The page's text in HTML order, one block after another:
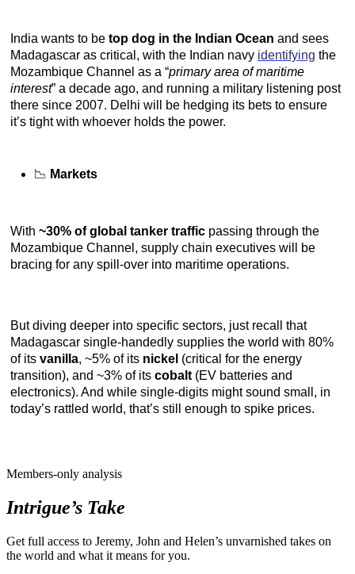
India wants to be top dog in the Indian Ocean and sees
Madagascar as critical, with the Indian navy identifying the
Mozambique Channel as a “primary area of maritime
interest” a decade ago, and running a military listening post
there since 2007. Delhi will be hedging its bets to ensure
it’s tight with whoever holds the power.
📉 Markets
With ~30% of global tanker traffic passing through the
Mozambique Channel, supply chain executives will be
bracing for any spill-over into maritime operations.
But diving deeper into specific sectors, just recall that
Madagascar single-handedly supplies the world with 80%
of its vanilla, ~5% of its nickel (critical for the energy
transition), and ~3% of its cobalt (EV batteries and
electronics). And while single-digits might sound small, in
today’s rattled world, that’s still enough to spike prices.
Members-only analysis
Intrigue’s Take
Get full access to Jeremy, John and Helen’s unvarnished takes on
the world and what it means for you.